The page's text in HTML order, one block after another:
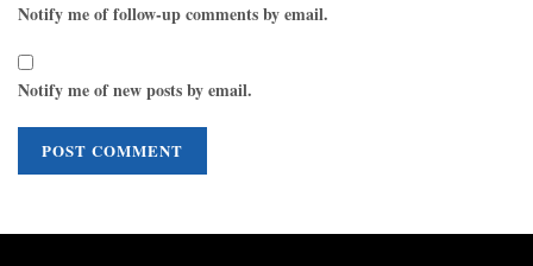
Notify me of follow-up comments by email.
Notify me of new posts by email.